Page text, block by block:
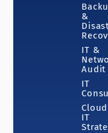
&
IT &
Audit
IT
Cloud
IT